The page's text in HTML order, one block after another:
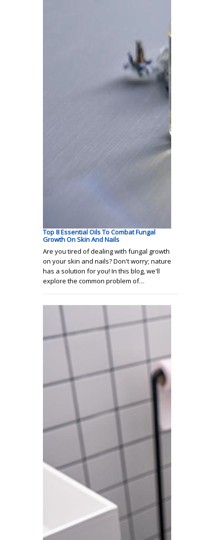
Top 8 Essential Oils To Combat Fungal
Growth On Skin And Nails
Are you tired of dealing with fungal growth
on your skin and nails? Don't worry; nature
has a solution for you! In this blog, we'll
explore the common problem of…